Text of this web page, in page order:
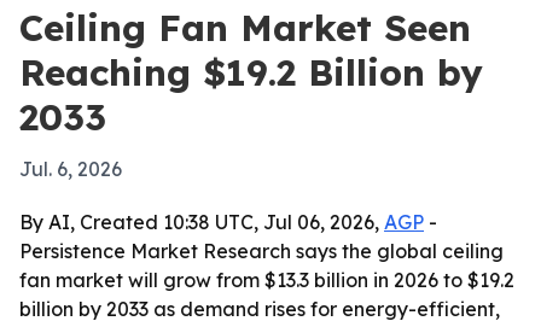
Ceiling Fan Market Seen
Reaching $19.2 Billion by
2033
Jul. 6, 2026
By AI, Created 10:38 UTC, Jul 06, 2026, AGP -
Persistence Market Research says the global ceiling
fan market will grow from $13.3 billion in 2026 to $19.2
billion by 2033 as demand rises for energy-efficient,